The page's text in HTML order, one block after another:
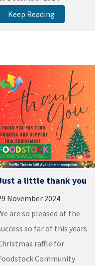
Keep Reading
a little thank you
November 2024
are so pleased at the
so far of this years
raffle for
Community